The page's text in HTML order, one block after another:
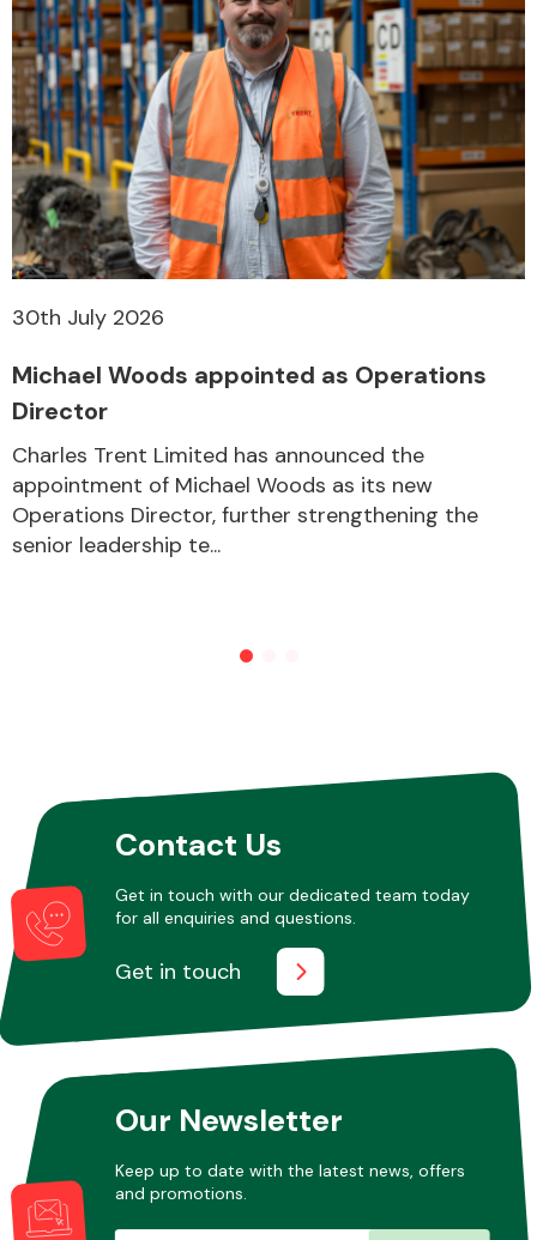
Miscellaneous
30th July 2026
Michael Woods appointed as Operations
Director
Charles Trent Limited has announced the
appointment of Michael Woods as its new
Operations Director, further strengthening the
senior leadership te...
Contact Us
Get in touch with our dedicated team today
for all enquiries and questions.
Get in touch
Our Newsletter
Keep up to date with the latest news, offers
and promotions.